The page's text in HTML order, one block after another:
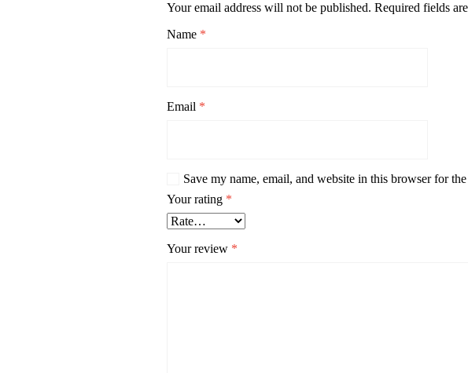
Your email address will not be published. Required fields
Name *
Email *
Save my name, email, and website in this browser for
Your rating *
Your review *